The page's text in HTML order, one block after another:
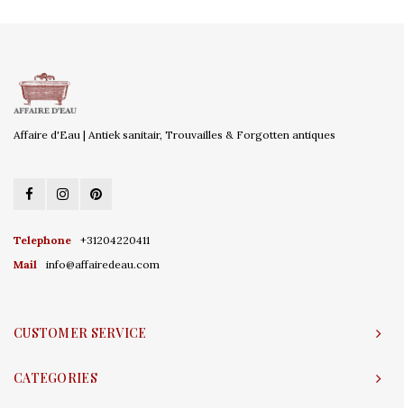
Affaire d'Eau | Antiek sanitair, Trouvailles & Forgotten antiques
Telephone
+31204220411
Mail
info@affairedeau.com
CUSTOMER SERVICE
CATEGORIES